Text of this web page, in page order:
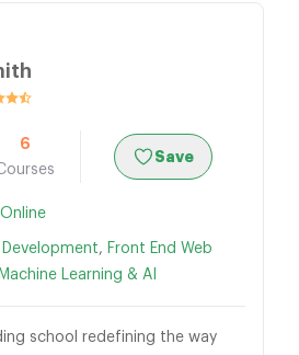
6
Save
Online
Development, Front End Web
Machine Learning & AI
school redefining the way